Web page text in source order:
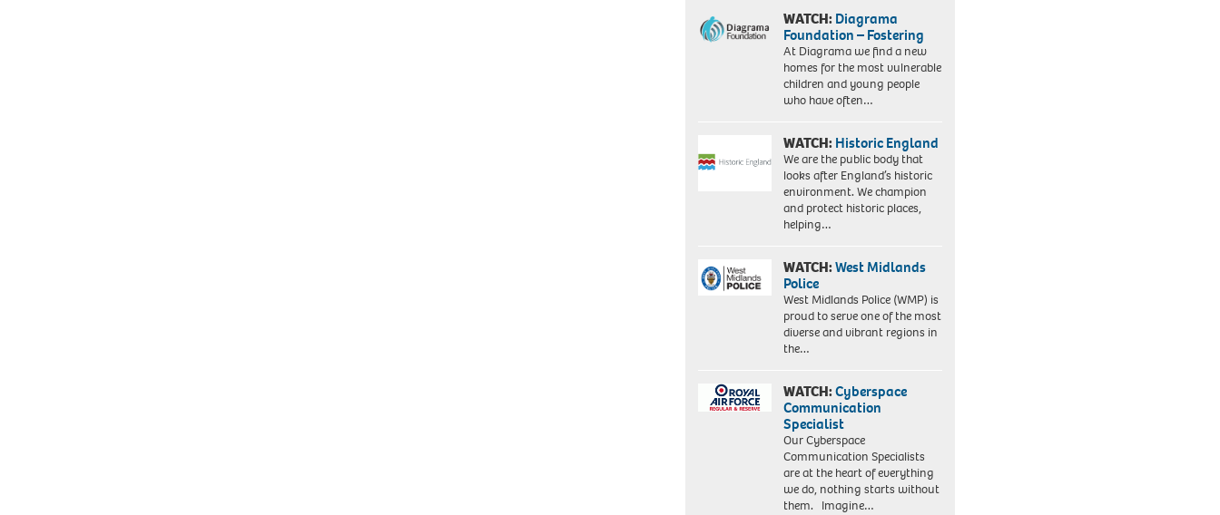
WATCH:Diagrama
Foundation – Fostering
At Diagrama we find a new
homes for the most vulnerable
children and young people
who have often…
WATCH:Historic England
We are the public body that
looks after England’s historic
environment. We champion
and protect historic places,
helping…
WATCH:West Midlands
Police
West Midlands Police (WMP) is
proud to serve one of the most
diverse and vibrant regions in
the…
WATCH:Cyberspace
Communication
Specialist
Our Cyberspace
Communication Specialists
are at the heart of everything
we do, nothing starts without
them. Imagine…